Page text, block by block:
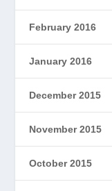
February 2016
January 2016
December 2015
November 2015
October 2015